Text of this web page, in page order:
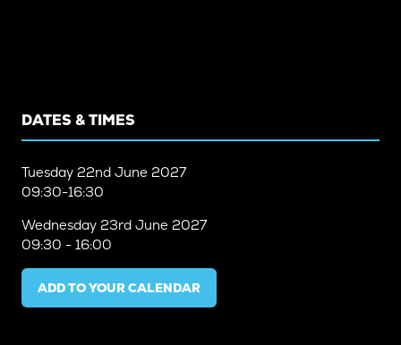
DATES & TIMES
Tuesday 22nd June 2027
09:30-16:30
Wednesday 23rd June 2027
09:30 - 16:00
ADD TO YOUR CALENDAR